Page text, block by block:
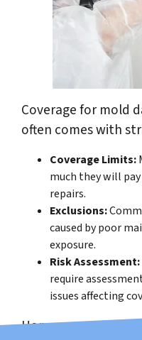
Coverage for mold
often comes with
Coverage Limits:
much they will
repairs.
Exclusions:
caused by poor
exposure.
Risk Assessment:
require
issues affecting
Homeowners